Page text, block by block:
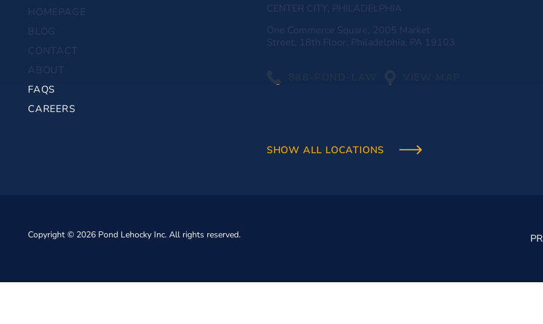
FAQS
CAREERS
SHOW ALL LOCATIONS
Copyright © 2026 Pond Lehocky Inc. All rights reserved.